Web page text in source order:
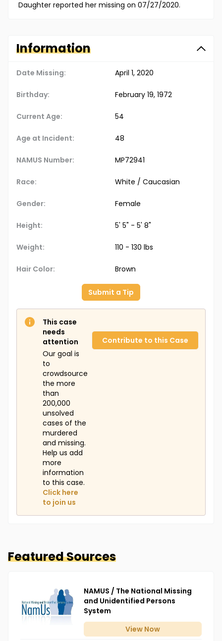
Daughter reported her missing on 07/27/2020.
Information
Date Missing: April 1, 2020
Birthday: February 19, 1972
Current Age: 54
Age at Incident: 48
NAMUS Number: MP72941
Race: White / Caucasian
Gender: Female
Height: 5' 5" - 5' 8"
Weight: 110 - 130 lbs
Hair Color: Brown
Submit a Tip
This case
needs
attention
Our goal is
to
crowdsource
the more
than
200,000
unsolved
cases of the
murdered
and missing.
Help us add
more
information
to this case.
Click here
to join us
Contribute to this Case
Featured Sources
NAMUS / The National Missing
and Unidentified Persons
System
View Now